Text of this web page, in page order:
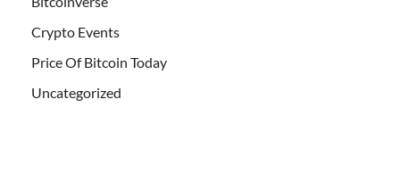
Crypto Events
Price Of Bitcoin Today
Uncategorized